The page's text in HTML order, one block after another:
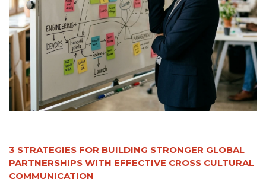
3 STRATEGIES FOR BUILDING STRONGER GLOBAL
PARTNERSHIPS WITH EFFECTIVE CROSS CULTURAL
COMMUNICATION​